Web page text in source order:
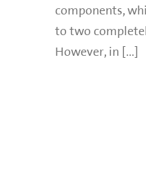
components,
to two
However, in [...]